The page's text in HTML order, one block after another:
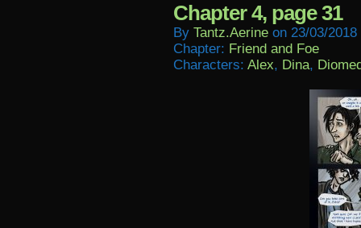
Chapter 4, page 31
By Tantz.aerine on 23/03/2018
Chapter: Friend and Foe
Characters: Alex, Dina,